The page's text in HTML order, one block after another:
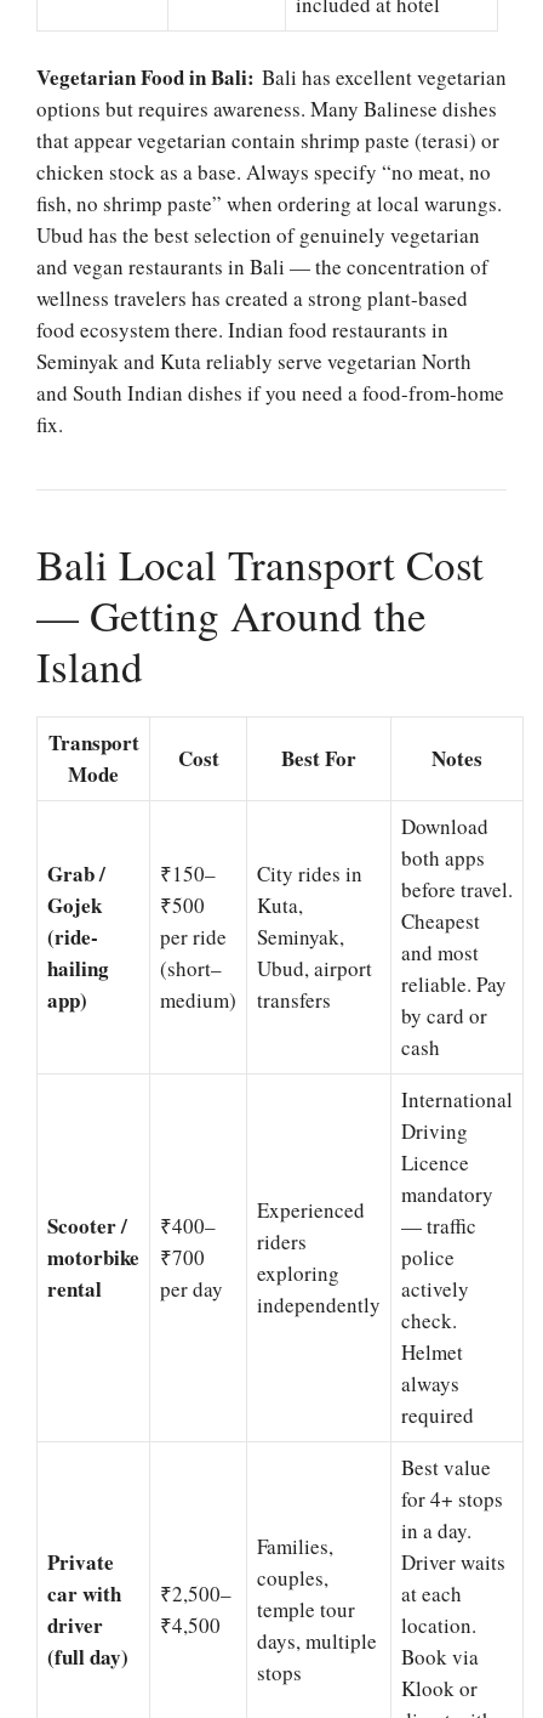
Vegetarian Food in Bali: Bali has excellent vegetarian
options but requires awareness. Many Balinese dishes
that appear vegetarian contain shrimp paste (terasi) or
chicken stock as a base. Always specify “no meat, no
fish, no shrimp paste” when ordering at local warungs.
Ubud has the best selection of genuinely vegetarian
and vegan restaurants in Bali — the concentration of
wellness travelers has created a strong plant-based
food ecosystem there. Indian food restaurants in
Seminyak and Kuta reliably serve vegetarian North
and South Indian dishes if you need a food-from-home
fix.
Bali Local Transport Cost
— Getting Around the
Island
Transport
Mode
Cost Best For Notes
Grab /
Gojek
(ride-
hailing
app)
₹150–
₹500
per ride
(short–
medium)
City rides in
Kuta,
Seminyak,
Ubud, airport
transfers
Download
both apps
before travel.
Cheapest
and most
reliable. Pay
by card or
cash
Scooter /
motorbike
rental
₹400–
₹700
per day
Experienced
riders
exploring
independently
International
Driving
Licence
mandatory
— traffic
police
actively
check.
Helmet
always
required
Private
car with
driver
(full day)
₹2,500–
₹4,500
Families,
couples,
temple tour
days, multiple
stops
Best value
for 4+ stops
in a day.
Driver waits
at each
location.
Book via
Klook or